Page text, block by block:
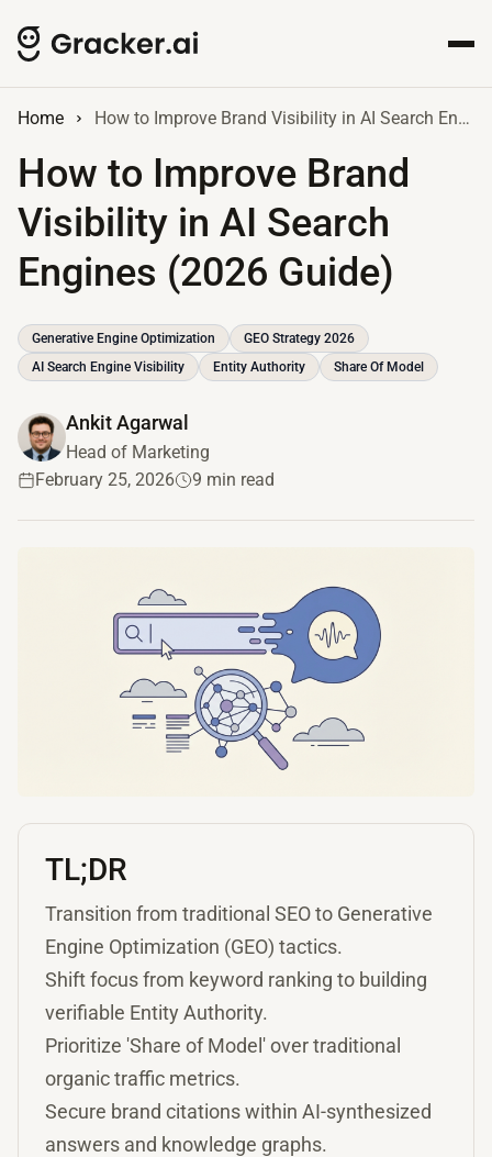
Home How to Improve Brand Visibility in AI Search Engines (2026 Guide)
How to Improve Brand
Visibility in AI Search
Engines (2026 Guide)
Generative Engine Optimization
GEO Strategy 2026
AI Search Engine Visibility
Entity Authority Share Of Model
Ankit Agarwal
Head of Marketing
February 25, 2026
9 min read
TL;DR
Transition from traditional SEO to Generative
Engine Optimization (GEO) tactics.
Shift focus from keyword ranking to building
verifiable Entity Authority.
Prioritize 'Share of Model' over traditional
organic traffic metrics.
Secure brand citations within AI-synthesized
answers and knowledge graphs.